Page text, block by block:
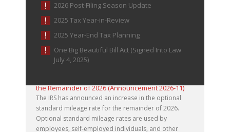
2026 Post-Filing Season Update
2025 Tax Year-in-Review
2025 Year-End Tax Planning
One Big Beautiful Bill Act (Signed Into Law
July 4, 2025)
the Remainder of 2026 (Announcement 2026-11)
The IRS has announced an increase in the optional
standard mileage rate for the remainder of 2026.
Optional standard mileage rates are used by
employees, self-employed individuals, and other